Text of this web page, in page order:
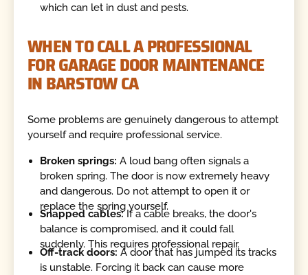
which can let in dust and pests.
WHEN TO CALL A PROFESSIONAL
FOR GARAGE DOOR MAINTENANCE
IN BARSTOW CA
Some problems are genuinely dangerous to attempt
yourself and require professional service.
Broken springs: A loud bang often signals a
broken spring. The door is now extremely heavy
and dangerous. Do not attempt to open it or
replace the spring yourself.
Snapped cables:If a cable breaks, the door's
balance is compromised, and it could fall
suddenly. This requires professional repair.
Off-track doors: A door that has jumped its tracks
is unstable. Forcing it back can cause more